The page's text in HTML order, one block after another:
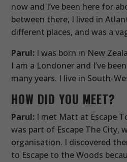
now and I’ve been here for
between there, I lived in
different places, and was a
Parul: I was born in New
I am a Londoner and I’ve
many years. I live in South-
HOW DID YOU MEET?
Parul: I met Matt at Escape
was part of Escape The City,
organisation. I discovered
to Escape to the Woods